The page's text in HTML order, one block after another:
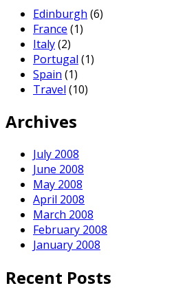
Edinburgh (6)
France (1)
Italy(2)
Portugal (1)
Spain (1)
Travel (10)
Archives
July 2008
June 2008
May 2008
April 2008
March 2008
February 2008
January 2008
Recent Posts